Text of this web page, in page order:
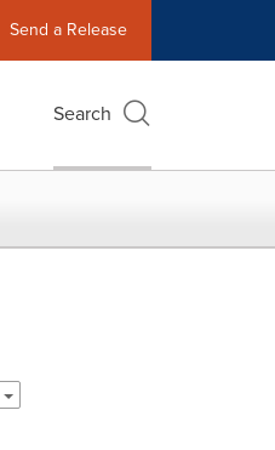
Send a Release
Search